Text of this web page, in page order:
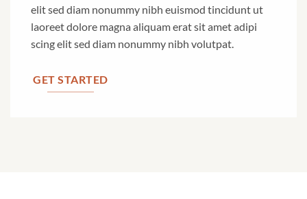
elit sed diam nonummy nibh euismod tincidunt ut
laoreet dolore magna aliquam erat sit amet adipi
scing elit sed diam nonummy nibh volutpat.
GET STARTED